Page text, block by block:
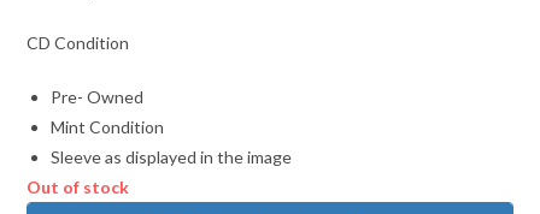
CD Condition
Pre- Owned
Mint Condition
Sleeve as displayed in the image
Out of stock